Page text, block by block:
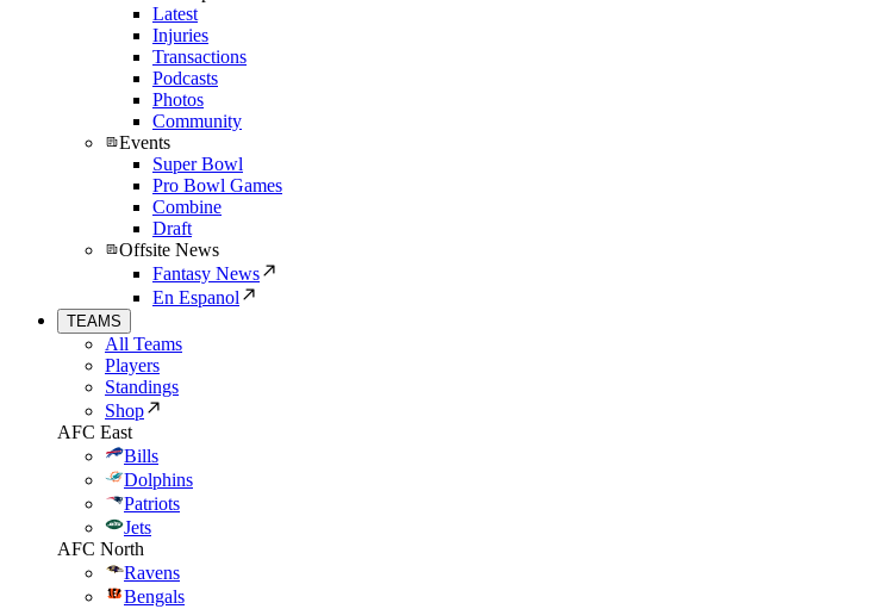
Latest
Injuries
Transactions
Podcasts
Photos
Community
Events
Super Bowl
Pro Bowl Games
Combine
Draft
Offsite News
Fantasy News
En Espanol
TEAMS
All Teams
Players
Standings
Shop
AFC East
Bills
Dolphins
Patriots
Jets
AFC North
Ravens
Bengals